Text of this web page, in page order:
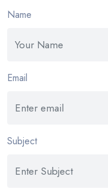
Name
Email
Subject